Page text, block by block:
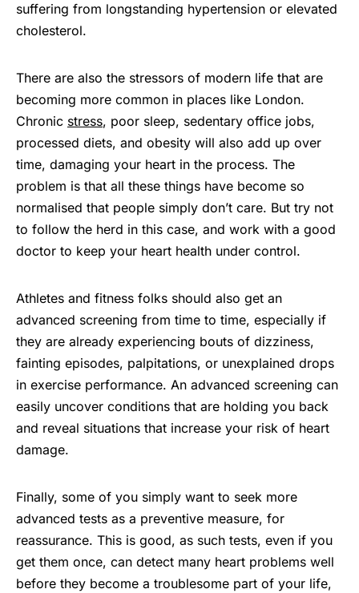
suffering from longstanding hypertension or elevated
cholesterol.
There are also the stressors of modern life that are
becoming more common in places like London.
Chronic stress, poor sleep, sedentary office jobs,
processed diets, and obesity will also add up over
time, damaging your heart in the process. The
problem is that all these things have become so
normalised that people simply don’t care. But try not
to follow the herd in this case, and work with a good
doctor to keep your heart health under control.
Athletes and fitness folks should also get an
advanced screening from time to time, especially if
they are already experiencing bouts of dizziness,
fainting episodes, palpitations, or unexplained drops
in exercise performance. An advanced screening can
easily uncover conditions that are holding you back
and reveal situations that increase your risk of heart
damage.
Finally, some of you simply want to seek more
advanced tests as a preventive measure, for
reassurance. This is good, as such tests, even if you
get them once, can detect many heart problems well
before they become a troublesome part of your life,